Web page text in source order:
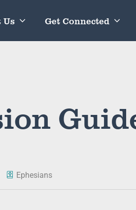
Us Get Connected
Ephesians